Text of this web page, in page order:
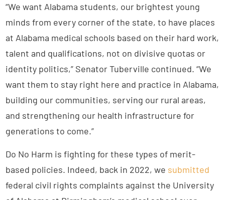
“We want Alabama students, our brightest young
minds from every corner of the state, to have places
at Alabama medical schools based on their hard work,
talent and qualifications, not on divisive quotas or
identity politics,” Senator Tuberville continued. “We
want them to stay right here and practice in Alabama,
building our communities, serving our rural areas,
and strengthening our health infrastructure for
generations to come.”
Do No Harm is fighting for these types of merit-
based policies. Indeed, back in 2022, we submitted
federal civil rights complaints against the University